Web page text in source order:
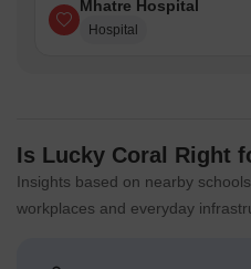
Mhatre Hospital
Hospital
Is Lucky Coral Right
Insights based on nearby
workplaces and everyday